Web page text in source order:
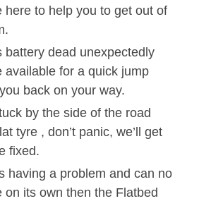
here to help you to get out of
battery dead unexpectedly
available for a quick jump
back on your way.
by the side of the road
tyre , don’t panic, we’ll get
fixed.
having a problem and can no
on its own then the Flatbed